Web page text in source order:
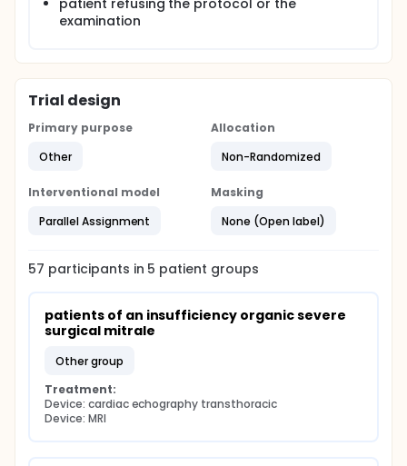
patient refusing the protocol or the
examination
Trial design
Primary purpose
Other
Allocation
Non-Randomized
Interventional model
Parallel Assignment
Masking
None (Open label)
57 participants in 5 patient groups
patients of an insufficiency organic severe
surgical mitrale
other group
Treatment:
Device: cardiac echography transthoracic
Device: MRI